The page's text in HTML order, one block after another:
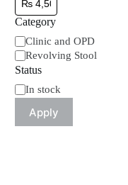
Category
Category
Clinic and OPD
Revolving Stool
Status
Status
In stock
Apply